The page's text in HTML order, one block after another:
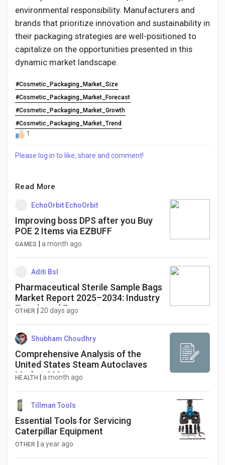
environmental responsibility. Manufacturers and
brands that prioritize innovation and sustainability in
their packaging strategies are well-positioned to
capitalize on the opportunities presented in this
dynamic market landscape.
#Cosmetic_Packaging_Market_Size
#Cosmetic_Packaging_Market_Forecast
#Cosmetic_Packaging_Market_Growth
#Cosmetic_Packaging_Market_Trend
1
Please log in to like, share and comment!
Read More
EchoOrbit EchoOrbit
Improving boss DPS after you Buy
POE 2 Items via EZBUFF
GAMES a month ago
Aditi Bsl
Pharmaceutical Sterile Sample Bags
Market Report 2025–2034: Industry
Trends and Forecast
OTHER 20 days ago
Shubham Choudhry
Comprehensive Analysis of the
United States Steam Autoclaves
Market 2031
HEALTH a month ago
Tillman Tools
Essential Tools for Servicing
Caterpillar Equipment
OTHER a year ago